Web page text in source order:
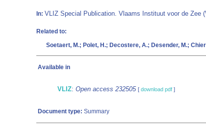
In: VLIZ Special Publication. Vlaams Instituut voor de Zee
Related to:
Soetaert, M.; Polet, H.; Decostere, A.; Desender, M.;
Available in
VLIZ: Open access 232505 [ download pdf ]
Document type: Summary